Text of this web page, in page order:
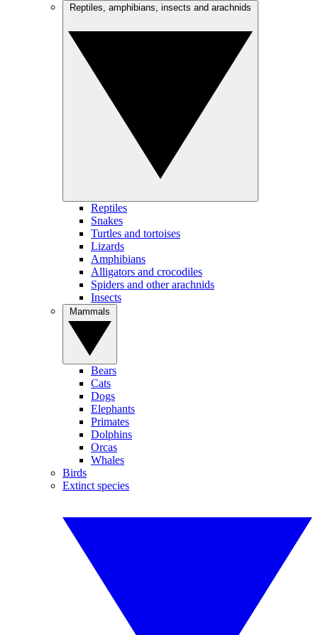
Reptiles
Snakes
Turtles and tortoises
Lizards
Amphibians
Alligators and crocodiles
Spiders and other arachnids
Insects
Bears
Cats
Dogs
Elephants
Primates
Dolphins
Orcas
Whales
Birds
Extinct species